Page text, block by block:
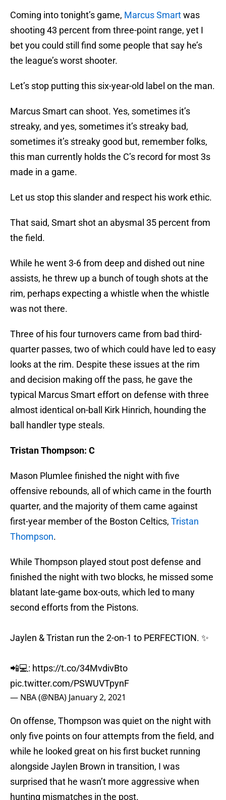
Coming into tonight’s game, Marcus Smart
shooting 43 percent from three-point range, yet I
bet you could still find some people that say he’s
the league’s worst shooter.
Let’s stop putting this six-year-old label on the man.
Marcus Smart can shoot. Yes, sometimes it’s
streaky, and yes, sometimes it’s streaky bad,
sometimes it’s streaky good but, remember folks,
this man currently holds the C’s record for most 3s
made in a game.
Let us stop this slander and respect his work ethic.
That said, Smart shot an abysmal 35 percent from
the field.
While he went 3-6 from deep and dished out nine
assists, he threw up a bunch of tough shots at the
rim, perhaps expecting a whistle when the whistle
was not there.
Three of his four turnovers came from bad third-
quarter passes, two of which could have led to easy
looks at the rim. Despite these issues at the rim
and decision making off the pass, he gave the
typical Marcus Smart effort on defense with three
almost identical on-ball Kirk Hinrich, hounding the
ball handler type steals.
Tristan Thompson: C
Mason Plumlee finished the night with five
offensive rebounds, all of which came in the fourth
quarter, and the majority of them came against
first-year member of the Boston Celtics, Tristan
Thompson
While Thompson played stout post defense and
finished the night with two blocks, he missed some
blatant late-game box-outs, which led to many
second efforts from the Pistons.
pic.twitter.com/PSWUVTpynF
— NBA (@NBA)January 2, 2021
only five points on four attempts from the field, and
while he looked great on his first bucket running
alongside Jaylen Brown in transition, I was
surprised that he wasn’t more aggressive when
hunting mismatches in the post.